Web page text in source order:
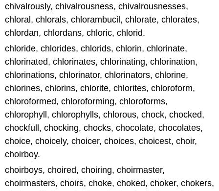
chivalrously, chivalrousness, chivalrousnesses,
chloral, chlorals, chlorambucil, chlorate, chlorates,
chlordan, chlordans, chloric, chlorid.
chloride, chlorides, chlorids, chlorin, chlorinate,
chlorinated, chlorinates, chlorinating, chlorination,
chlorinations, chlorinator, chlorinators, chlorine,
chlorines, chlorins, chlorite, chlorites, chloroform,
chloroformed, chloroforming, chloroforms,
chlorophyll, chlorophylls, chlorous, chock, chocked,
chockfull, chocking, chocks, chocolate, chocolates,
choice, choicely, choicer, choices, choicest, choir,
choirboy.
choirboys, choired, choiring, choirmaster,
choirmasters, choirs, choke, choked, choker, chokers,